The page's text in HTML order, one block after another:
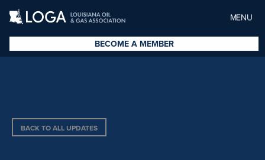
MENU
BECOME A MEMBER
BACK TO ALL UPDATES